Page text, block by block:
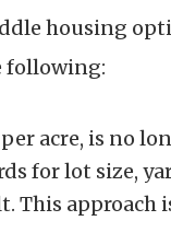
housing
following:
acre, is no
for lot size,
This approach